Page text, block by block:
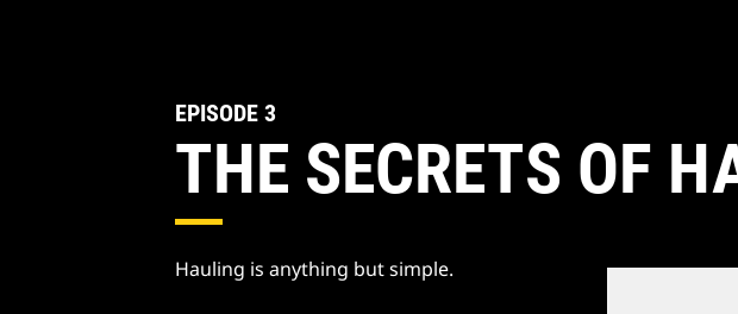
EPISODE 3
THE SECRETS OF
Hauling is anything but simple.